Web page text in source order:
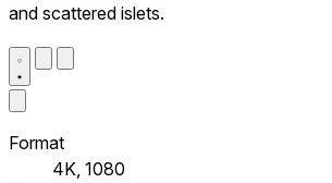
and scattered islets.
Format
4K, 1080